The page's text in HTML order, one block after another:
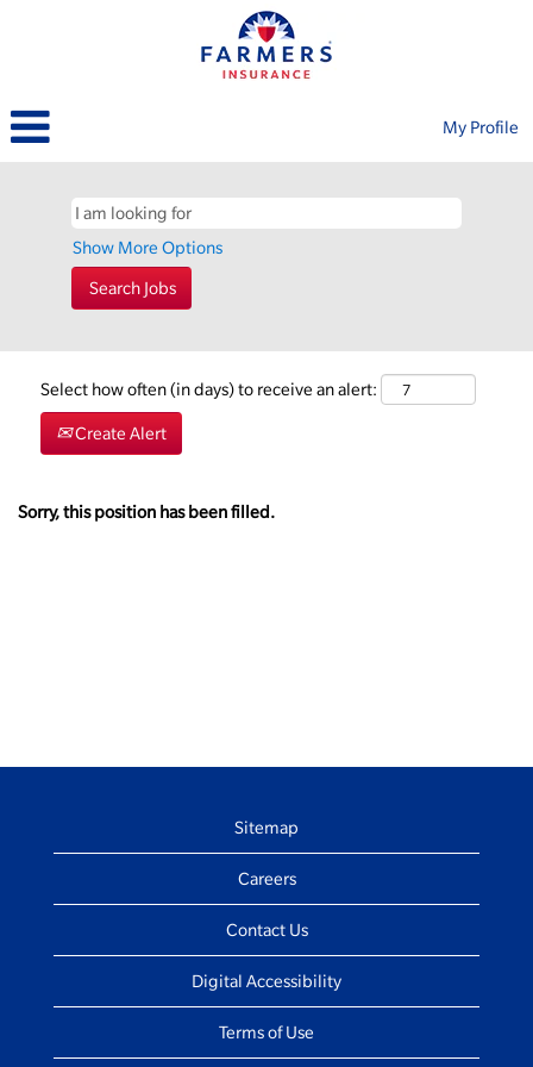
My Profile
Show More Options
Select how often (in days) to receive an alert:
Create Alert
Sorry, this position has been filled.
Sitemap
Careers
Contact Us
Digital Accessibility
Terms of Use